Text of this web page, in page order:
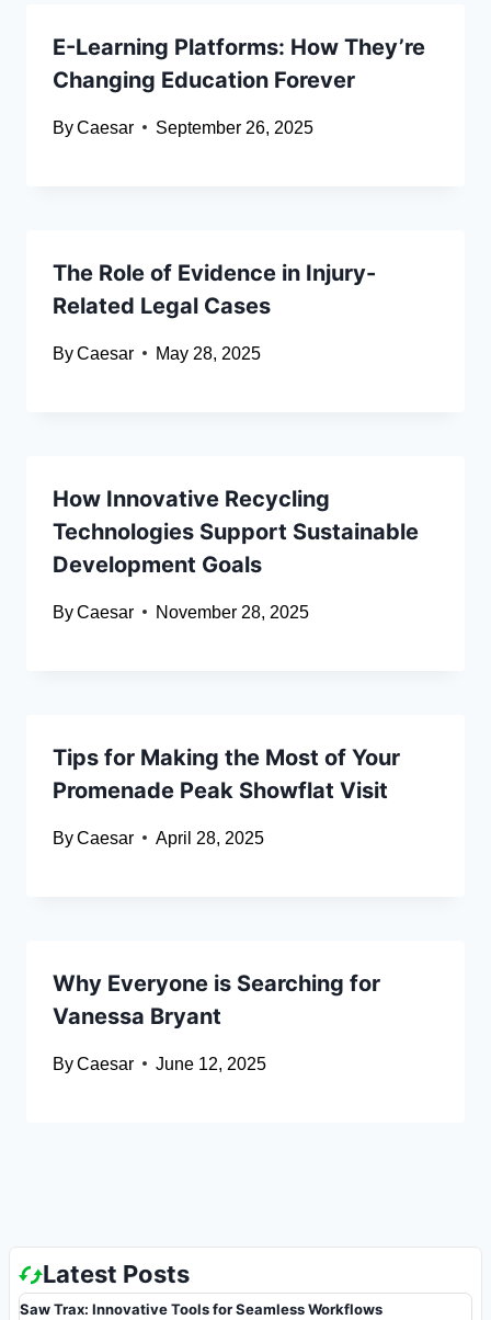
E-Learning Platforms: How They’re
Changing Education Forever
ByCaesar September 26, 2025
The Role of Evidence in Injury-
Related Legal Cases
ByCaesar May 28, 2025
How Innovative Recycling
Technologies Support Sustainable
Development Goals
ByCaesar November 28, 2025
Tips for Making the Most of Your
Promenade Peak Showflat Visit
ByCaesar April 28, 2025
Why Everyone is Searching for
Vanessa Bryant
ByCaesar June 12, 2025
Latest Posts
Saw Trax: Innovative Tools for Seamless Workflows